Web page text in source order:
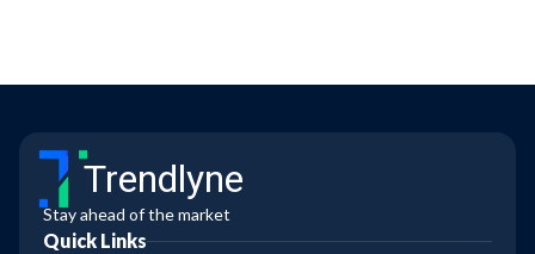
Trendlyne
Stay ahead of the market
Quick Links